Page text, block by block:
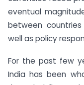
eventual
between
well as policy
For the past few
India has been